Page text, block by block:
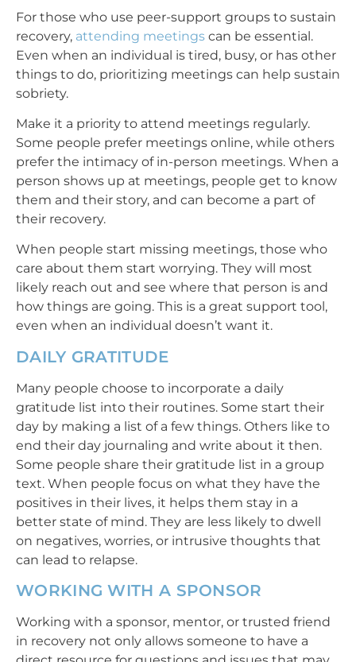
For those who use peer-support groups to sustain
recovery, attending meetings can be essential.
Even when an individual is tired, busy, or has other
things to do, prioritizing meetings can help sustain
sobriety.
Make it a priority to attend meetings regularly.
Some people prefer meetings online, while others
prefer the intimacy of in-person meetings. When a
person shows up at meetings, people get to know
them and their story, and can become a part of
their recovery.
When people start missing meetings, those who
care about them start worrying. They will most
likely reach out and see where that person is and
how things are going. This is a great support tool,
even when an individual doesn’t want it.
DAILY GRATITUDE
Many people choose to incorporate a daily
gratitude list into their routines. Some start their
day by making a list of a few things. Others like to
end their day journaling and write about it then.
Some people share their gratitude list in a group
text. When people focus on what they have the
positives in their lives, it helps them stay in a
better state of mind. They are less likely to dwell
on negatives, worries, or intrusive thoughts that
can lead to relapse.
WORKING WITH A SPONSOR
Working with a sponsor, mentor, or trusted friend
in recovery not only allows someone to have a